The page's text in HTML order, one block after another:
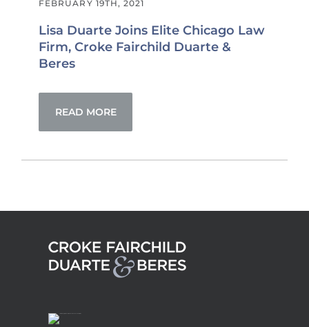
Lisa Duarte Joins Elite Chicago Law
Firm, Croke Fairchild Duarte &
Beres
FEBRUARY 19TH, 2021
READ MORE